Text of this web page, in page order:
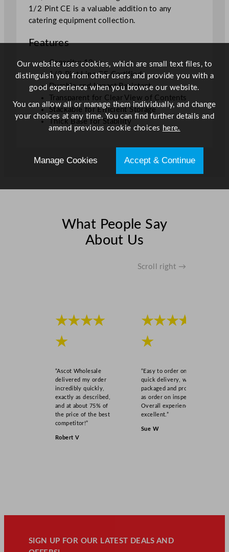
8
4
l
C
A
/
n
1/2 Pint CE is a valuable addition to any
catering equipment collection.
Features
Capacity: 12oz
1/2 Pint Line CE Certified
Durable and Impact Resistant
Transparent for Clear View of Contents
Stackable for Efficient Storage
Thick Base for Stability
What People Say
About Us
Scroll right →
★★★★
★
“Ascot Wholesale
delivered my order
incredibly quickly,
exactly as described,
and at about 75% of
the price of the best
competitor!”
Robert V
★★★★
★
“Easy to order online,
quick delivery, well
packaged and product
as order on inspection.
Overall experience
excellent.”
Sue W
SIGN UP FOR OUR LATEST DEALS AND
Our website uses cookies, which are small text files, to
distinguish you from other users and provide you with a
good experience when you browse our website.
You can allow all or manage them individually, and change
your choices at any time. You can find further details and
amend previous cookie choices here.
Manage Cookies Accept & Continue